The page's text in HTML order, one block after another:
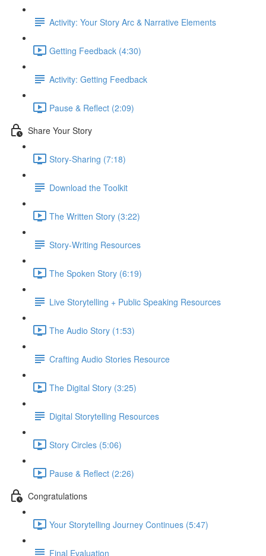
Activity: Your Story Arc & Narrative Elements
Getting Feedback (4:30)
Activity: Getting Feedback
Pause & Reflect (2:09)
Share Your Story
Story-Sharing (7:18)
Download the Toolkit
The Written Story (3:22)
Story-Writing Resources
The Spoken Story (6:19)
Live Storytelling + Public Speaking Resources
The Audio Story (1:53)
Crafting Audio Stories Resource
The Digital Story (3:25)
Digital Storytelling Resources
Story Circles (5:06)
Pause & Reflect (2:26)
Congratulations
Your Storytelling Journey Continues (5:47)
Final Evaluation